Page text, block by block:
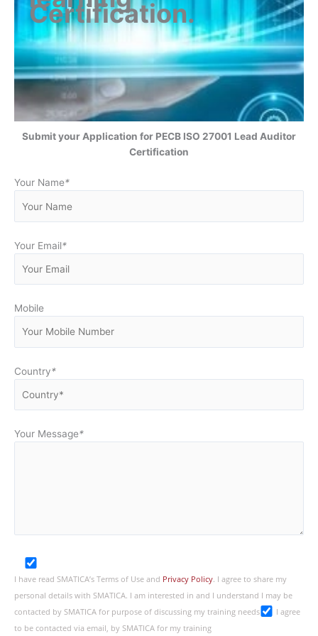
Certification.
Submit your Application for PECB ISO 27001 Lead Auditor
Certification
Your Name*
Your Email*
Mobile
Country*
Your Message*
I have read SMATICA’s Terms of Use and Privacy Policy. I agree to share my
personal details with SMATICA. I am interested in and I understand I may be
contacted by SMATICA for purpose of discussing my training needs
I agree
to be contacted via email, by SMATICA for my training